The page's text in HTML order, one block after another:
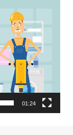
01:24